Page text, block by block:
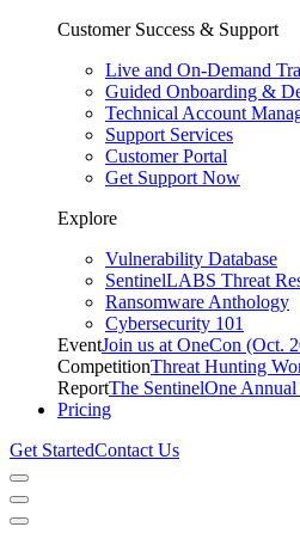
Customer Success & Support
Live and On-Demand
Guided Onboarding &
Technical Account
Support Services
Customer Portal
Get Support Now
Explore
Vulnerability Database
SentinelLABS Threat
Ransomware Anthology
Cybersecurity 101
EventJoin us at OneCon (Oct.
CompetitionThreat Hunting
ReportThe SentinelOne
Pricing
Get StartedContact Us